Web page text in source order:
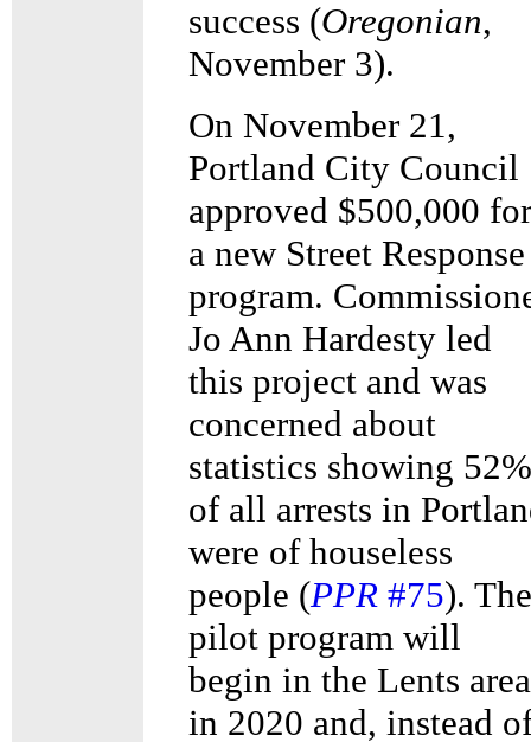
success (Oregonian,
November 3).
On November 21,
Portland City Council
approved $500,000 for
a new Street Response
program.
Jo Ann Hardesty led
this project and was
concerned about
statistics showing 52%
of all arrests in
were of houseless
people (PPR #75). The
pilot program will
begin in the Lents area
in 2020 and, instead